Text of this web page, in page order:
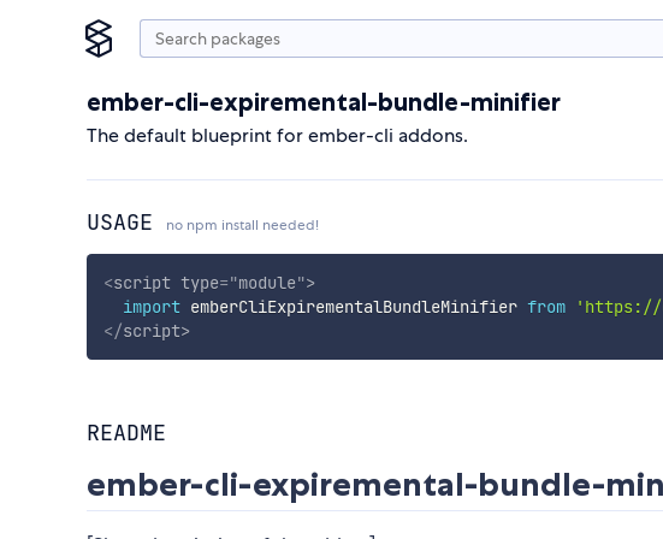
ember-cli-expiremental-bundle-minifier
The default blueprint for ember-cli addons.
USAGE no npm install needed!
<script type="module">
import emberCliExpirementalBundleMinifier from 'https://
</script>
README
ember-cli-expiremental-bundle-